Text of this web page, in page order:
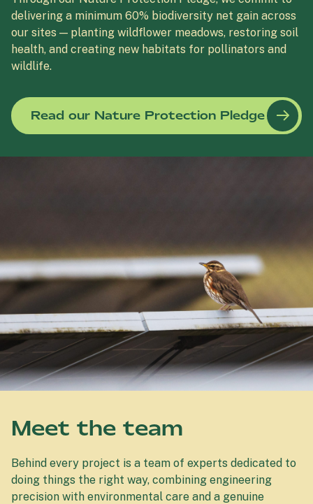
delivering a minimum 60% biodiversity net gain across
our sites — planting wildflower meadows, restoring soil
health, and creating new habitats for pollinators and
wildlife.
Read our Nature Protection Pledge
Meet the team
Behind every project is a team of experts dedicated to
doing things the right way, combining engineering
precision with environmental care and a genuine